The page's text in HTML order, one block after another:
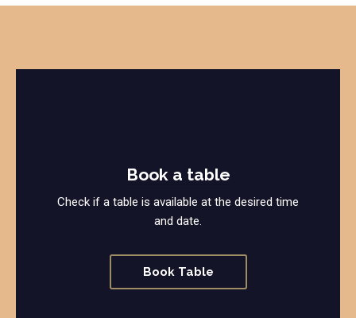
Book a table
Check if a table is available at the desired time
and date.
Book Table